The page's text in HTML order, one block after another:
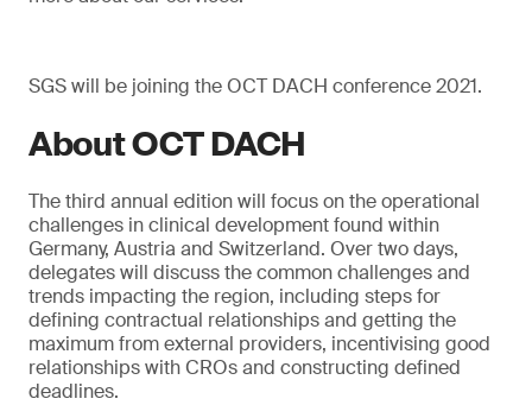
SGS will be joining the OCT DACH conference 2021.
About OCT DACH
The third annual edition will focus on the operational
challenges in clinical development found within
Germany, Austria and Switzerland. Over two days,
delegates will discuss the common challenges and
trends impacting the region, including steps for
defining contractual relationships and getting the
maximum from external providers, incentivising good
relationships with CROs and constructing defined
deadlines.